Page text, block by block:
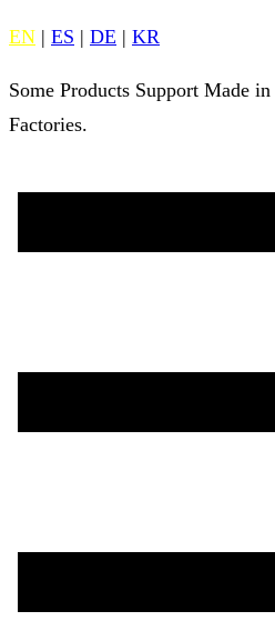
EN | ES | DE | KR
Some Products Support Made in
Factories.